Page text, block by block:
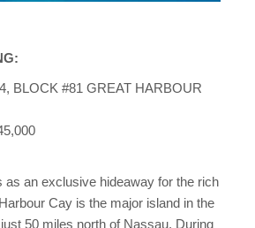
BLOCK #81 GREAT HARBOUR
as an exclusive hideaway for the rich
Cay is the major island in the
50 miles north of Nassau. During